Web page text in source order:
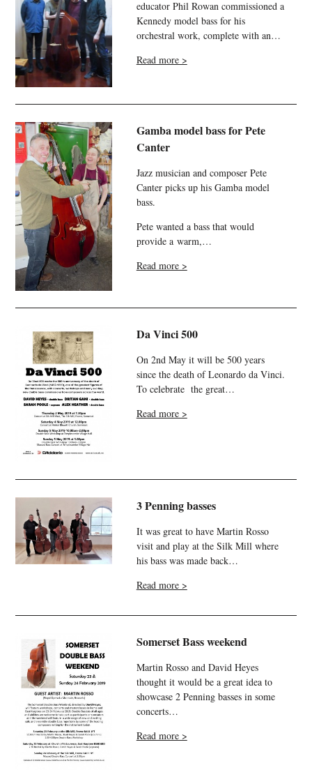
educator Phil Rowan commissioned a
Kennedy model bass for his
orchestral work, complete with an…
Read more >
Gamba model bass for Pete
Canter
Jazz musician and composer Pete
Canter picks up his Gamba model
bass.
Pete wanted a bass that would
provide a warm,…
Read more >
Da Vinci 500
On 2nd May it will be 500 years
since the death of Leonardo da Vinci.
To celebrate the great…
Read more >
3 Penning basses
It was great to have Martin Rosso
visit and play at the Silk Mill where
his bass was made back…
Read more >
Somerset Bass weekend
Martin Rosso and David Heyes
thought it would be a great idea to
showcase 2 Penning basses in some
concerts…
Read more >